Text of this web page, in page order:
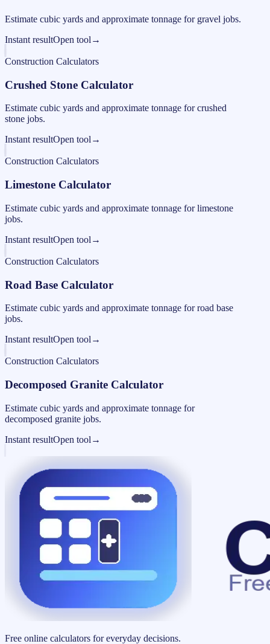
Estimate cubic yards and approximate tonnage for gravel jobs.
Instant resultOpen tool →
Construction Calculators
Crushed Stone Calculator
Estimate cubic yards and approximate tonnage for crushed
stone jobs.
Instant resultOpen tool →
Construction Calculators
Limestone Calculator
Estimate cubic yards and approximate tonnage for limestone
jobs.
Instant resultOpen tool →
Construction Calculators
Road Base Calculator
Estimate cubic yards and approximate tonnage for road base
jobs.
Instant resultOpen tool →
Construction Calculators
Decomposed Granite Calculator
Estimate cubic yards and approximate tonnage for
decomposed granite jobs.
Instant resultOpen tool →
Free online calculators for everyday decisions.